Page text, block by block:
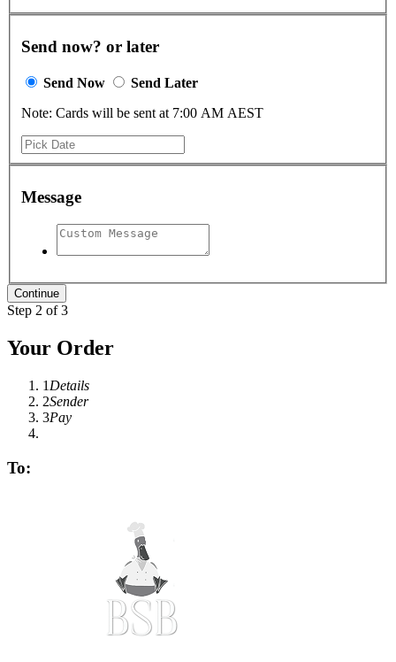
Send now? or later
Send Now
Send Later
Note: Cards will be sent at 7:00 AM AEST
Message
Step 2 of 3
Your Order
1 Details
2Sender
3Pay
To: